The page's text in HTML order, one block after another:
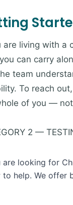
are living with a
can carry
team
To reach
of you —
2 —
are looking for
to help. We offer